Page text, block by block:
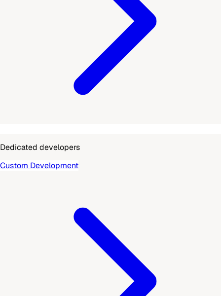
Dedicated developers
Custom Development